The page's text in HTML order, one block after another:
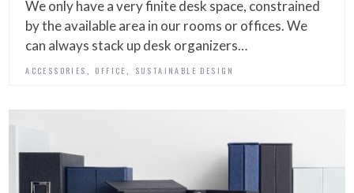
We only have a very finite desk space, constrained
by the available area in our rooms or offices. We
can always stack up desk organizers…
ACCESSORIES OFFICE SUSTAINABLE DESIGN